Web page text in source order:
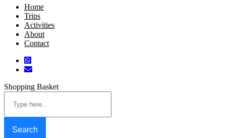
Home
Trips
Activities
About
Contact
Shopping Basket